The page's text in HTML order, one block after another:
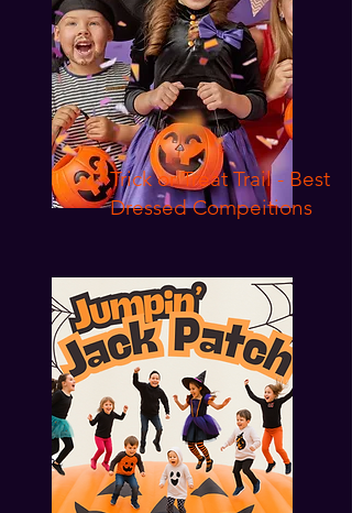
Trick or Treat Trail - Best
Dressed Compeitions